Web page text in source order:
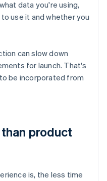
data you're using,
use it and whether you
can slow down
for launch. That's
be incorporated from
product
is, the less time